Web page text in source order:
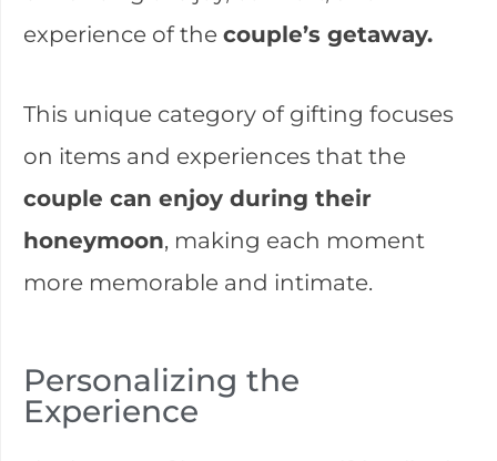
experience of the couple’s getaway.
This unique category of gifting focuses
on items and experiences that the
couple can enjoy during their
honeymoon, making each moment
more memorable and intimate.
Personalizing the
Experience